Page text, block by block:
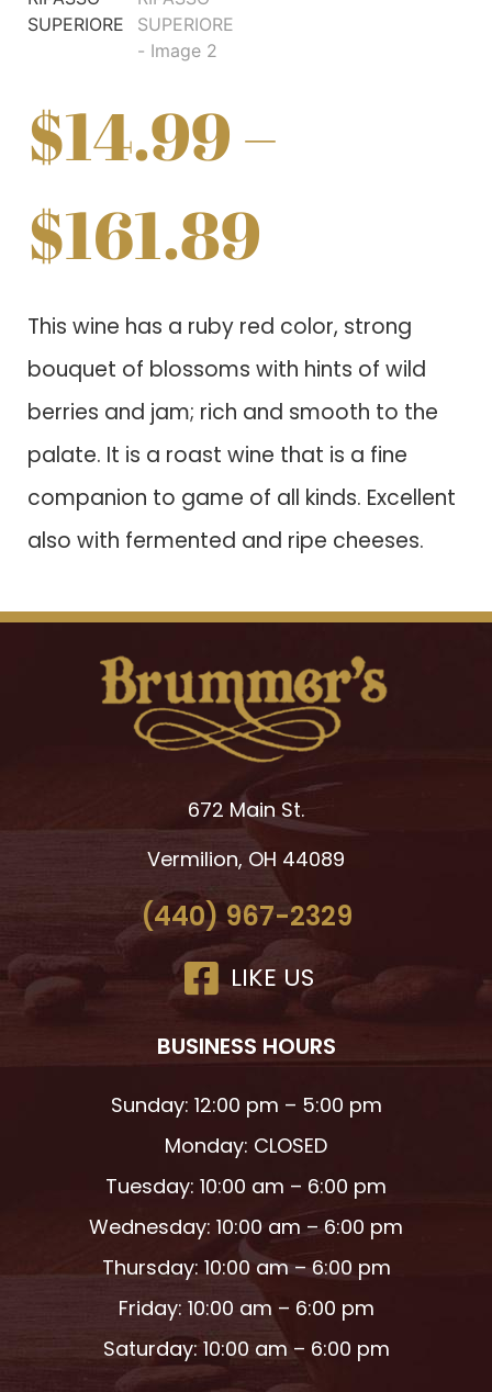
$14.99–
$161.89
This wine has a ruby red color, strong
bouquet of blossoms with hints of wild
berries and jam; rich and smooth to the
palate. It is a roast wine that is a fine
companion to game of all kinds. Excellent
also with fermented and ripe cheeses.
672 Main St.
Vermilion, OH 44089
(440) 967-2329
LIKE US
BUSINESS HOURS
Sunday: 12:00 pm – 5:00 pm
Monday: CLOSED
Tuesday: 10:00 am – 6:00 pm
Wednesday: 10:00 am – 6:00 pm
Thursday: 10:00 am – 6:00 pm
Friday: 10:00 am – 6:00 pm
Saturday: 10:00 am – 6:00 pm